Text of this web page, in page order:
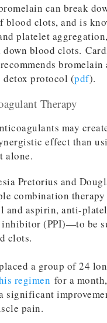
can break
blood clots, and is
platelet
down blood clots.
bromelain
detox protocol (pdf).
Therapy
may
effect than
alone.
Pretorius and
combination
aspirin, anti-
inhibitor (PPI)—to be
clots.
a group of 24
regimen for a
significant
pain.